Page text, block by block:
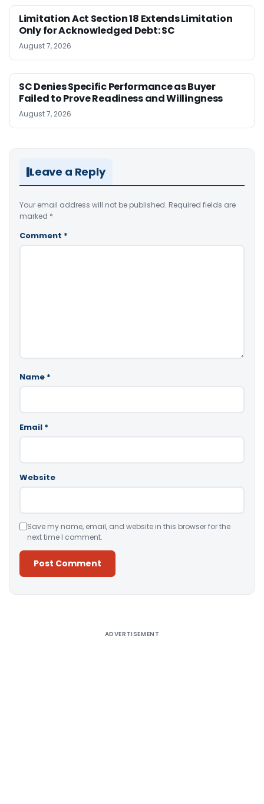
Limitation Act Section 18 Extends Limitation
Only for Acknowledged Debt: SC
August 7, 2026
SC Denies Specific Performance as Buyer
Failed to Prove Readiness and Willingness
August 7, 2026
Leave a Reply
Your email address will not be published. Required fields are
marked *
Comment *
Name *
Email *
Website
Save my name, email, and website in this browser for the
next time I comment.
ADVERTISEMENT